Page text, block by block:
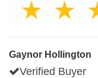
Gaynor Hollington
Verified Buyer